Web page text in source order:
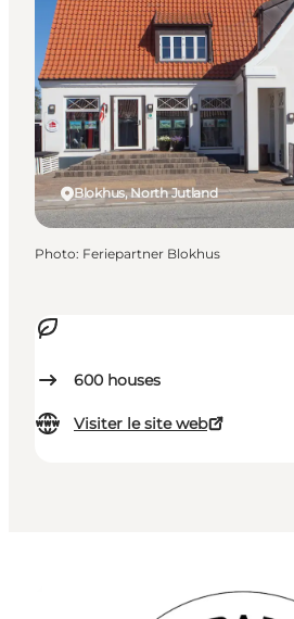
600 houses
Visiter le site web
Blokhus, North Jutland
Photo: Feriepartner Blokhus